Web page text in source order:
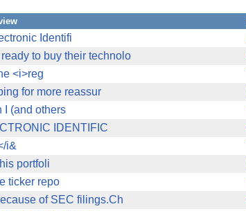
Identifi
to buy their technolo
<i>reg
for more reassur
I (and others
IDENTIFIC
i&
portfoli
ticker repo
of SEC filings.Ch